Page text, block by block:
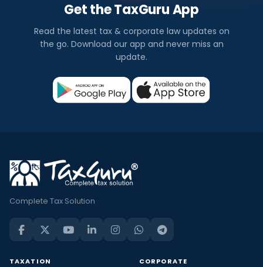
Get the TaxGuru App
Read the latest tax & corporate law updates on
the go. Download our app and never miss an
update.
Complete Tax Solution
TAXATION CORPORATE